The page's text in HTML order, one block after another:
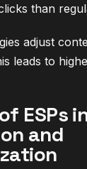
than
adjust
leads to
ESPs
and